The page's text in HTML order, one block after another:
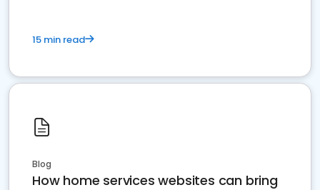
15 min read
Blog
How home services websites can bring